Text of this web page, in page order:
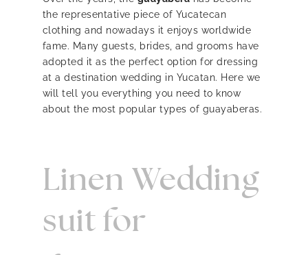
the representative piece of Yucatecan
clothing and nowadays it enjoys worldwide
fame. Many guests, brides, and grooms have
adopted it as the perfect option for dressing
at a destination wedding in Yucatan. Here we
will tell you everything you need to know
about the most popular types of guayaberas.
Linen Wedding
suit for